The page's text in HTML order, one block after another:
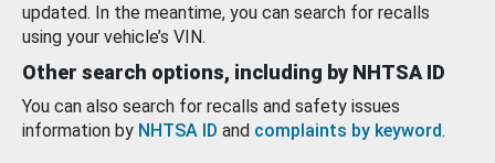
updated. In the meantime, you can search for recalls
using your vehicle’s VIN.
Other search options, including by NHTSA ID
You can also search for recalls and safety issues
information by NHTSA ID and complaints by keyword.